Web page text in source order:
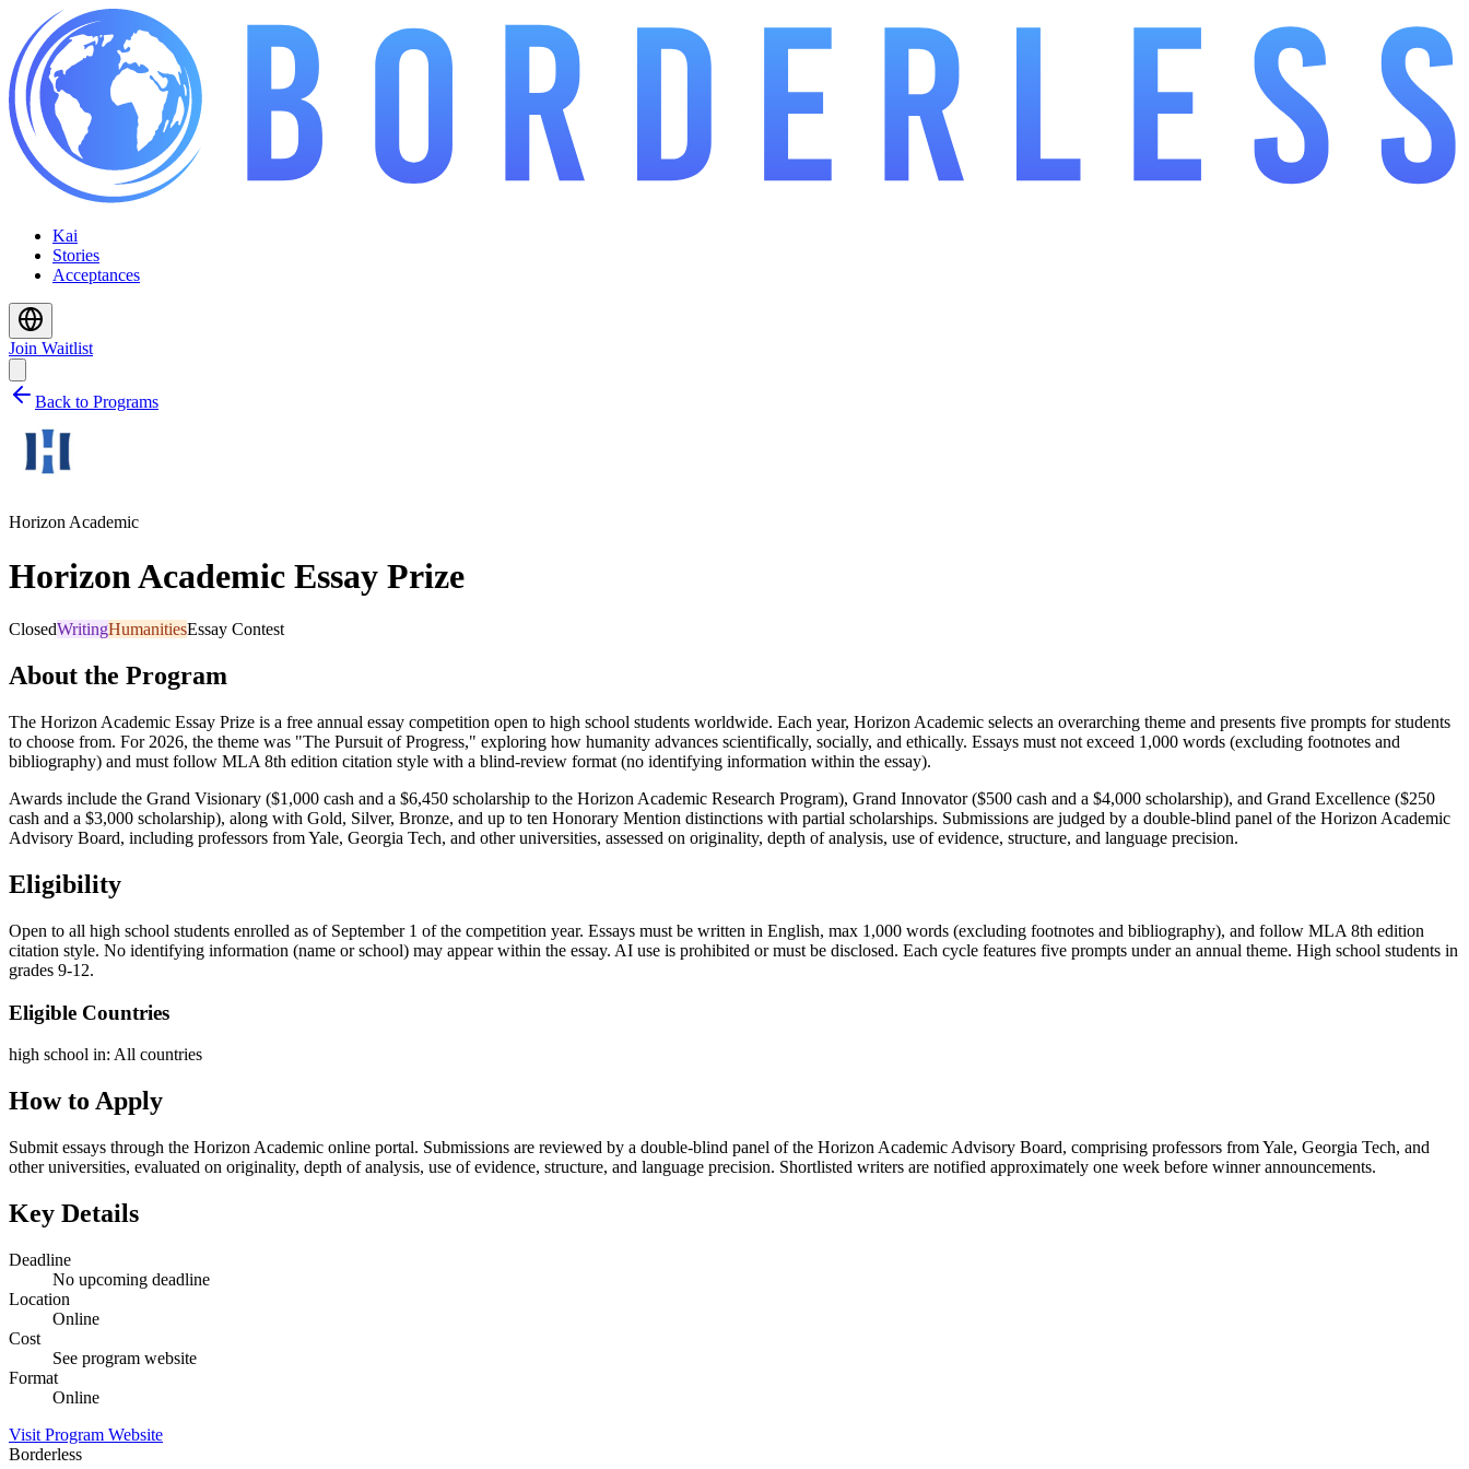
Kai
Stories
Acceptances
Join Waitlist
Back to Programs
Horizon Academic
Horizon Academic Essay Prize
ClosedWritingHumanitiesEssay Contest
About the Program
The Horizon Academic Essay Prize is a free annual essay competition open to high school students worldwide. Each year, Horizon Academic selects an overarching theme and presents five prompts for students
to choose from. For 2026, the theme was "The Pursuit of Progress," exploring how humanity advances scientifically, socially, and ethically. Essays must not exceed 1,000 words (excluding footnotes and
bibliography) and must follow MLA 8th edition citation style with a blind-review format (no identifying information within the essay).
Awards include the Grand Visionary ($1,000 cash and a $6,450 scholarship to the Horizon Academic Research Program), Grand Innovator ($500 cash and a $4,000 scholarship), and Grand Excellence ($250
cash and a $3,000 scholarship), along with Gold, Silver, Bronze, and up to ten Honorary Mention distinctions with partial scholarships. Submissions are judged by a double-blind panel of the Horizon Academic
Advisory Board, including professors from Yale, Georgia Tech, and other universities, assessed on originality, depth of analysis, use of evidence, structure, and language precision.
Eligibility
Open to all high school students enrolled as of September 1 of the competition year. Essays must be written in English, max 1,000 words (excluding footnotes and bibliography), and follow MLA 8th edition
citation style. No identifying information (name or school) may appear within the essay. AI use is prohibited or must be disclosed. Each cycle features five prompts under an annual theme. High school students in
grades 9-12.
Eligible Countries
high school in: All countries
How to Apply
Submit essays through the Horizon Academic online portal. Submissions are reviewed by a double-blind panel of the Horizon Academic Advisory Board, comprising professors from Yale, Georgia Tech, and
other universities, evaluated on originality, depth of analysis, use of evidence, structure, and language precision. Shortlisted writers are notified approximately one week before winner announcements.
Key Details
Deadline
No upcoming deadline
Location
Online
Cost
See program website
Format
Online
Visit Program Website
Borderless